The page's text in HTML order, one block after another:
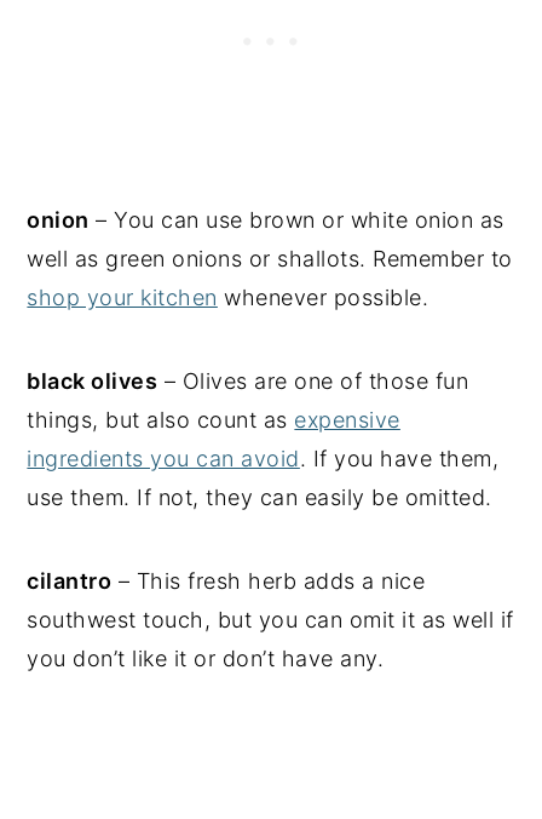
onion – You can use brown or white onion as
well as green onions or shallots. Remember to
shop your kitchen whenever possible.
black olives – Olives are one of those fun
things, but also count as expensive
ingredients you can avoid. If you have them,
use them. If not, they can easily be omitted.
cilantro – This fresh herb adds a nice
southwest touch, but you can omit it as well if
you don’t like it or don’t have any.